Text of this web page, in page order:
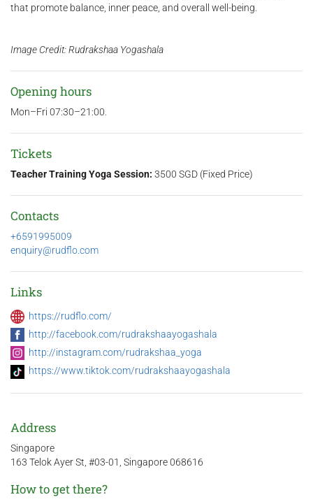
that promote balance, inner peace, and overall well-being.
Image Credit: Rudrakshaa Yogashala
Opening hours
Mon–Fri 07:30–21:00.
Tickets
Teacher Training Yoga Session: 3500 SGD (Fixed Price)
Contacts
+6591995009
enquiry@rudflo.com
Links
https://rudflo.com/
http://facebook.com/rudrakshaayogashala
http://instagram.com/rudrakshaa_yoga
https://www.tiktok.com/rudrakshaayogashala
Address
Singapore
163 Telok Ayer St, #03-01, Singapore 068616
How to get there?